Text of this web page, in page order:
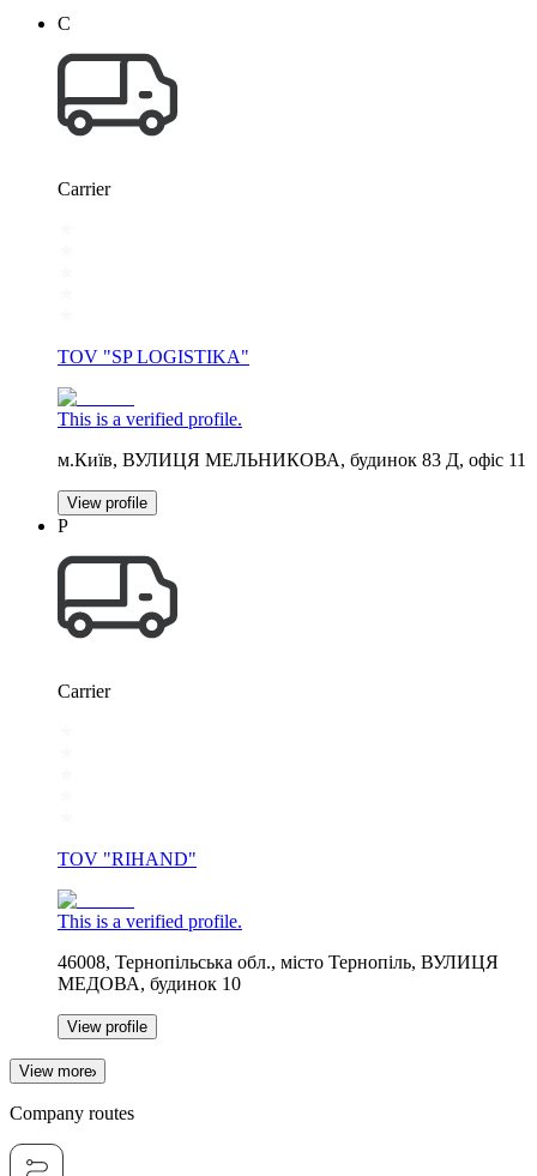
С
Carrier
TOV "SP LOGISTIKA"
This is a verified profile.
м.Київ, ВУЛИЦЯ МЕЛЬНИКОВА, будинок 83 Д, офіс 11
View profile
Р
Carrier
TOV "RIHAND"
This is a verified profile.
46008, Тернопільська обл., місто Тернопіль, ВУЛИЦЯ
МЕДОВА, будинок 10
View profile
View more
Company routes